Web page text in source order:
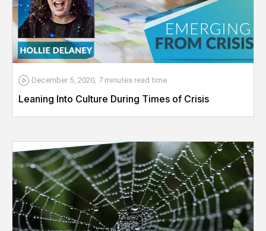
December 5, 2020 7 minutes read time
Leaning Into Culture During Times of Crisis